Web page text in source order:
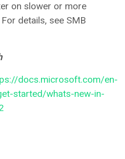
on slower or more
details, see SMB
docs.microsoft.com/en-
started/whats-new-in-